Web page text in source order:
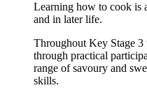
Learning how to cook is
and in later life.
Throughout Key Stage 3
through practical
range of savoury and
skills.